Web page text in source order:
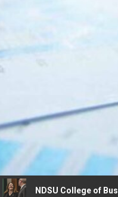
NDSU College of Business